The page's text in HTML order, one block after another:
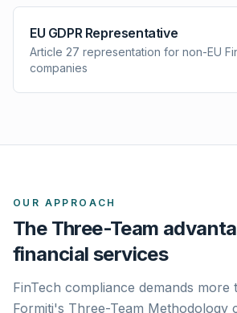
EU GDPR Representative
Article 27 representation for non-EU
companies
OUR APPROACH
The Three-Team
financial services
FinTech compliance demands more
Formiti's Three-Team Methodology